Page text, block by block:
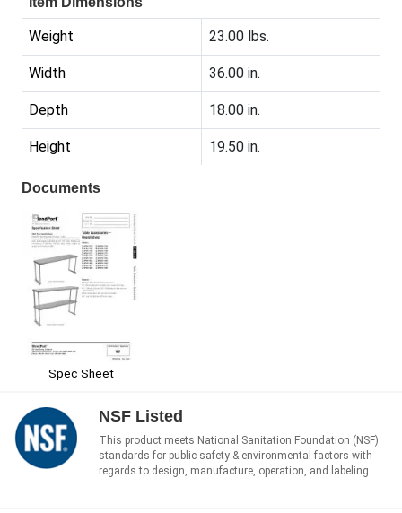
Weight 23.00 lbs.
Width 36.00 in.
Depth 18.00 in.
Height 19.50 in.
Documents
Spec Sheet
NSF Listed
This product meets National Sanitation Foundation (NSF)
standards for public safety & environmental factors with
regards to design, manufacture, operation, and labeling.